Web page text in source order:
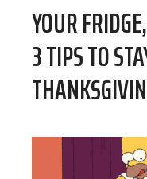
YOUR
3 TIPS TO